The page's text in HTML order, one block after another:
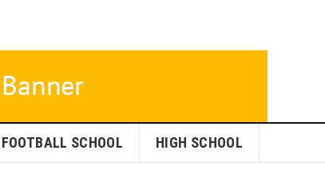
FOOTBALL SCHOOL HIGH SCHOOL